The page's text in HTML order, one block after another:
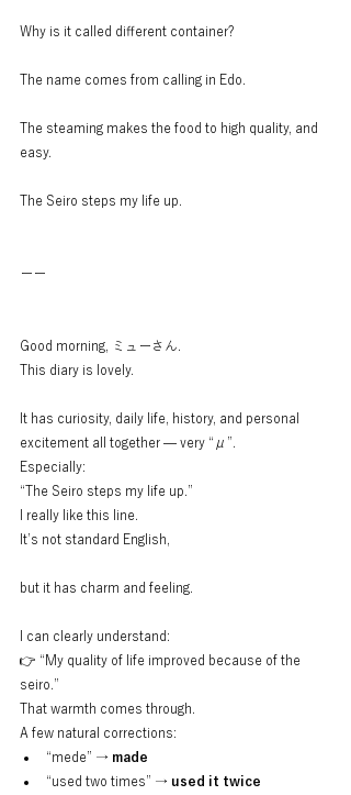
Why is it called different container?
The name comes from calling in Edo.
The steaming makes the food to high quality, and
easy.
The Seiro steps my life up.
ーー
Good morning, ミューさん.
This diary is lovely.
It has curiosity, daily life, history, and personal
excitement all together — very “μ”.
Especially:
“The Seiro steps my life up.”
I really like this line.
It’s not standard English,
but it has charm and feeling.
I can clearly understand:
👉 “My quality of life improved because of the
seiro.”
That warmth comes through.
A few natural corrections:
“mede” → made
“used two times” → used it twice